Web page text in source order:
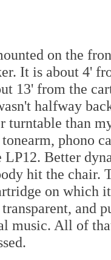
on the
It is about 4'
13' from the
halfway
turntable than
phono
LP12. Better
hit the chair.
on which
and
music. All of